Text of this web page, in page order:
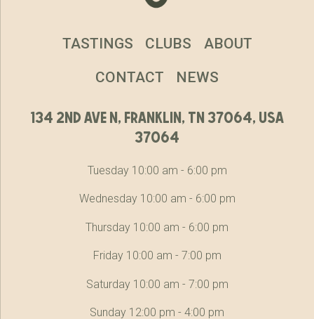
134 2nd ave n, franklin, tn 37064, usa
37064
Tuesday 10:00 am - 6:00 pm
Wednesday 10:00 am - 6:00 pm
Thursday 10:00 am - 6:00 pm
Friday 10:00 am - 7:00 pm
Saturday 10:00 am - 7:00 pm
Sunday 12:00 pm - 4:00 pm
TASTINGS CLUBS ABOUT
CONTACT NEWS